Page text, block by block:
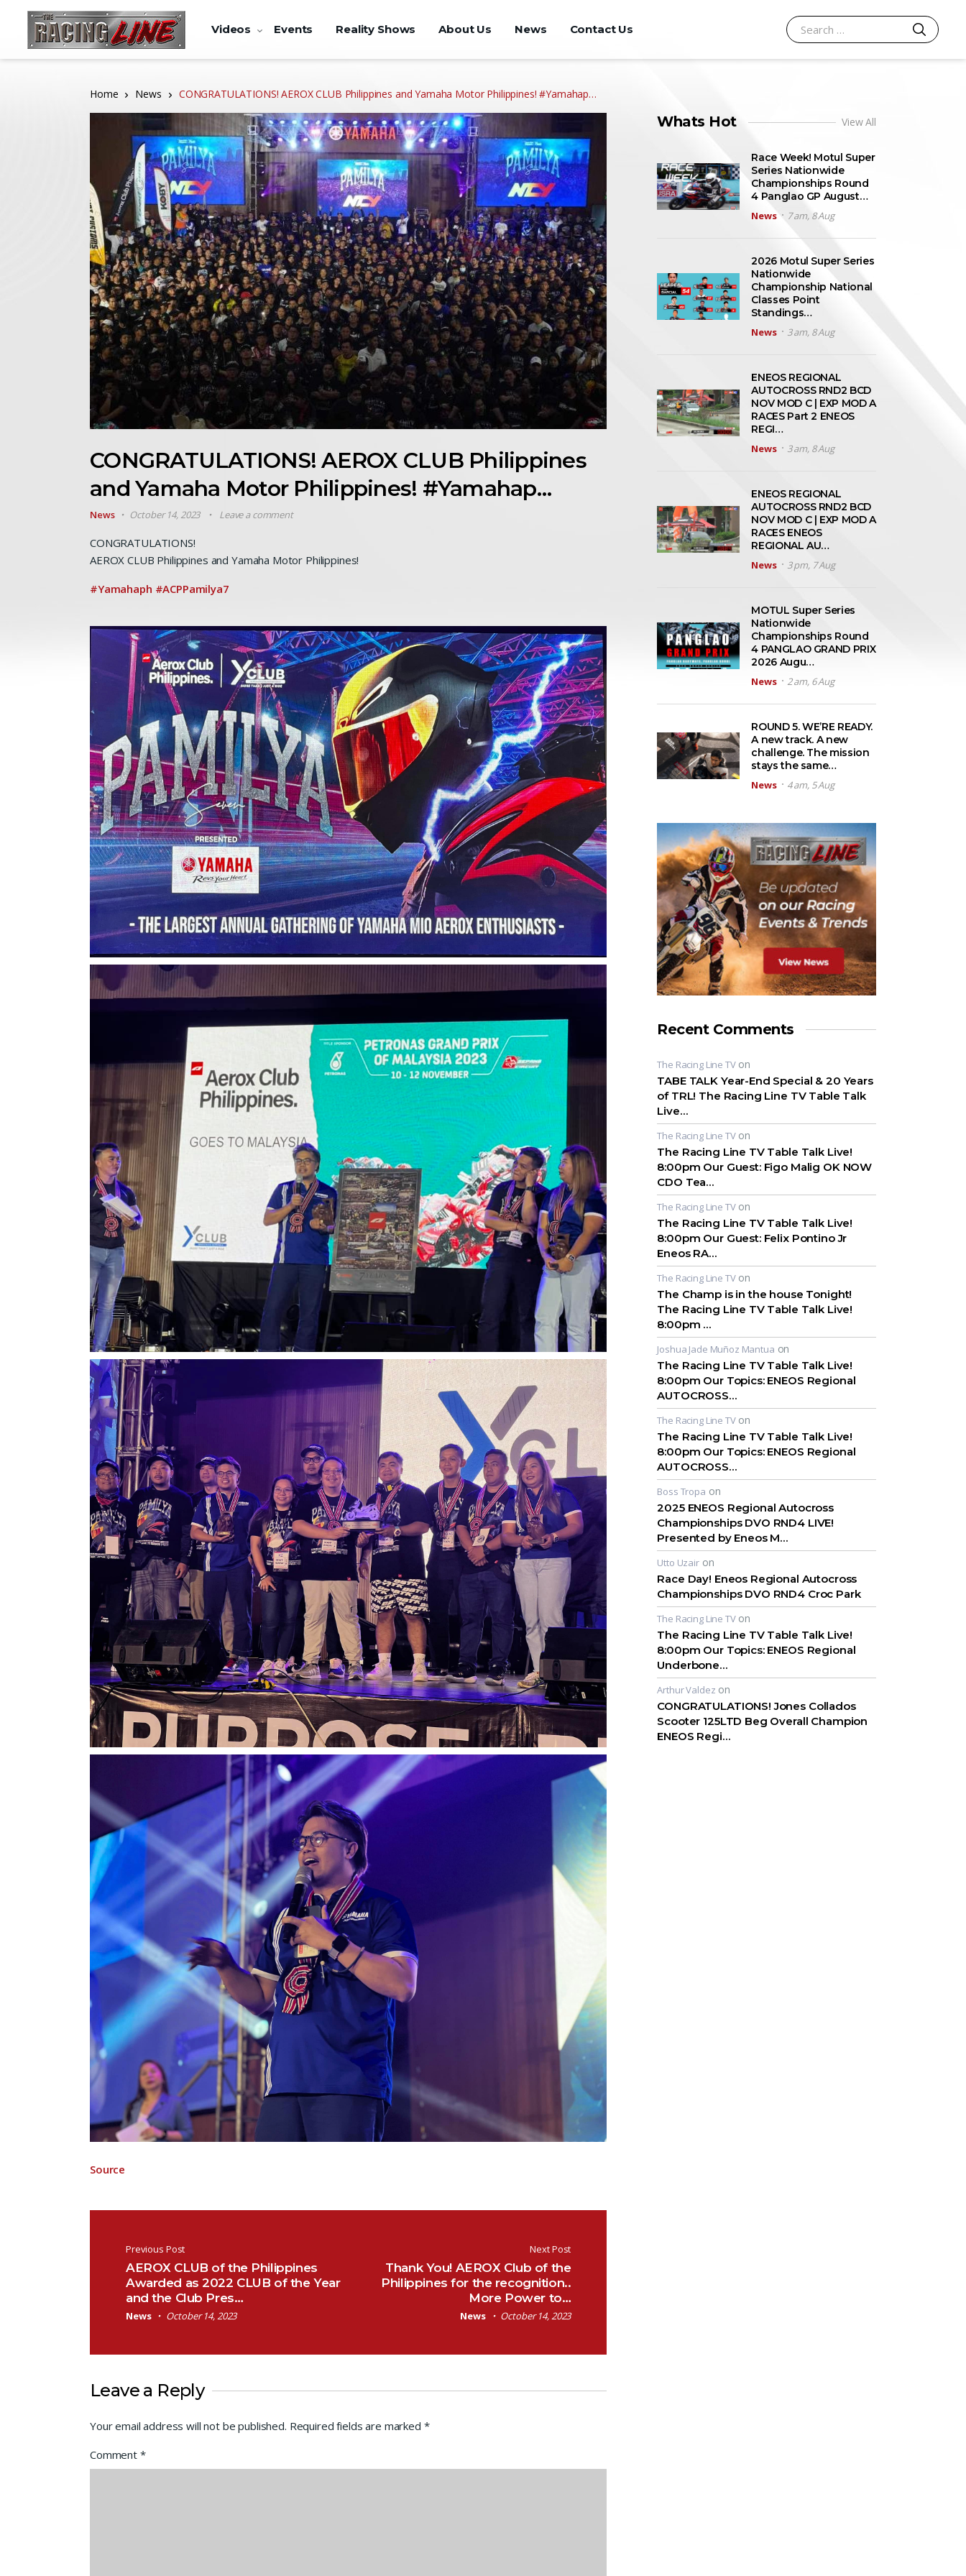
Videos Events Reality Shows About Us News Contact Us
Search for:
SEARCH
Home News CONGRATULATIONS! AEROX CLUB Philippines and Yamaha Motor Philippines! #Yamahap…
CONGRATULATIONS! AEROX CLUB Philippines
and Yamaha Motor Philippines! #Yamahap…
News October 14, 2023 Leave a comment
CONGRATULATIONS!
AEROX CLUB Philippines and Yamaha Motor Philippines!
#Yamahaph #ACPPamilya7
Source
Post navigation
Previous Post
AEROX CLUB of the Philippines
Awarded as 2022 CLUB of the Year
and the Club Pres…
News October 14, 2023
Next Post
Thank You! AEROX Club of the
Philippines for the recognition..
More Power to…
News October 14, 2023
Leave a Reply
Your email address will not be published. Required fields are marked *
Comment *
Whats Hot View All
Race Week! Motul Super
Series Nationwide
Championships Round
4 Panglao GP August…
News
7 am, 8 Aug
2026 Motul Super Series
Nationwide
Championship National
Classes Point
Standings…
News
3 am, 8 Aug
ENEOS REGIONAL
AUTOCROSS RND2 BCD
NOV MOD C | EXP MOD A
RACES Part 2 ENEOS
REGI…
News
3 am, 8 Aug
ENEOS REGIONAL
AUTOCROSS RND2 BCD
NOV MOD C | EXP MOD A
RACES ENEOS
REGIONAL AU…
News
3 pm, 7 Aug
MOTUL Super Series
Nationwide
Championships Round
4 PANGLAO GRAND PRIX
2026 Augu…
News
2 am, 6 Aug
ROUND 5. WE’RE READY.
A new track. A new
challenge. The mission
stays the same…
News
4 am, 5 Aug
Recent Comments
The Racing Line TVon
TABE TALK Year-End Special & 20 Years
of TRL! The Racing Line TV Table Talk
Live…
The Racing Line TVon
The Racing Line TV Table Talk Live!
8:00pm Our Guest: Figo Malig OK NOW
CDO Tea…
The Racing Line TVon
The Racing Line TV Table Talk Live!
8:00pm Our Guest: Felix Pontino Jr
Eneos RA…
The Racing Line TVon
The Champ is in the house Tonight!
The Racing Line TV Table Talk Live!
8:00pm …
Joshua Jade Muñoz Mantua on
The Racing Line TV Table Talk Live!
8:00pm Our Topics: ENEOS Regional
AUTOCROSS…
The Racing Line TVon
The Racing Line TV Table Talk Live!
8:00pm Our Topics: ENEOS Regional
AUTOCROSS…
Boss Tropa on
2025 ENEOS Regional Autocross
Championships DVO RND4 LIVE!
Presented by Eneos M…
Utto Uzairon
Race Day! Eneos Regional Autocross
Championships DVO RND4 Croc Park
The Racing Line TVon
The Racing Line TV Table Talk Live!
8:00pm Our Topics: ENEOS Regional
Underbone…
Arthur Valdez on
CONGRATULATIONS! Jones Collados
Scooter 125LTD Beg Overall Champion
ENEOS Regi…